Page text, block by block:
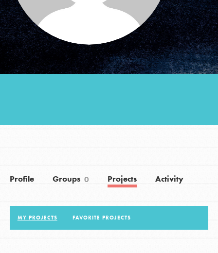
Groups
Take Action
Donate Get Updates
Profile Groups 0 Projects Activity
MY PROJECTS FAVORITE PROJECTS